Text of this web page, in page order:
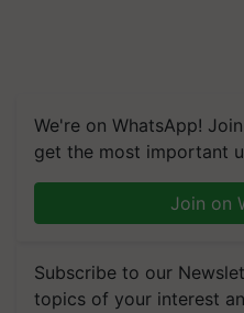
We're on WhatsApp!
get the most important
Join on
Subscribe to our
topics of your interest